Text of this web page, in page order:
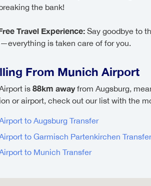
the bank!
Travel Experience:Say goodbye to
is taken care of for you.
From Munich Airport
is 88km awayfrom Augsburg,
or airport, check out our list with the
to Augsburg Transfer
to Garmisch Partenkirchen Transfer
to Munich Transfer